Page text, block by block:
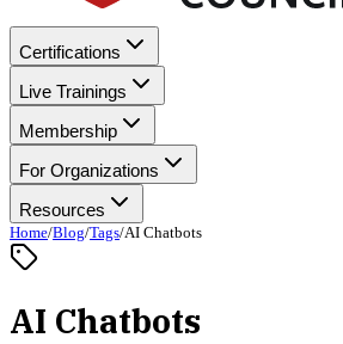
Certifications
Live Trainings
Membership
For Organizations
Resources
Home/Blog/Tags/AI Chatbots
AI Chatbots